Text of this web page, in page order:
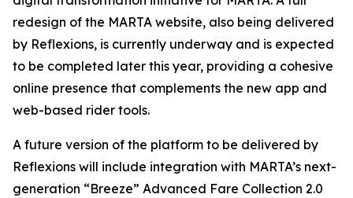
redesign of the MARTA website, also being delivered
by Reflexions, is currently underway and is expected
to be completed later this year, providing a cohesive
online presence that complements the new app and
web-based rider tools.
A future version of the platform to be delivered by
Reflexions will include integration with MARTA’s next-
generation “Breeze” Advanced Fare Collection 2.0